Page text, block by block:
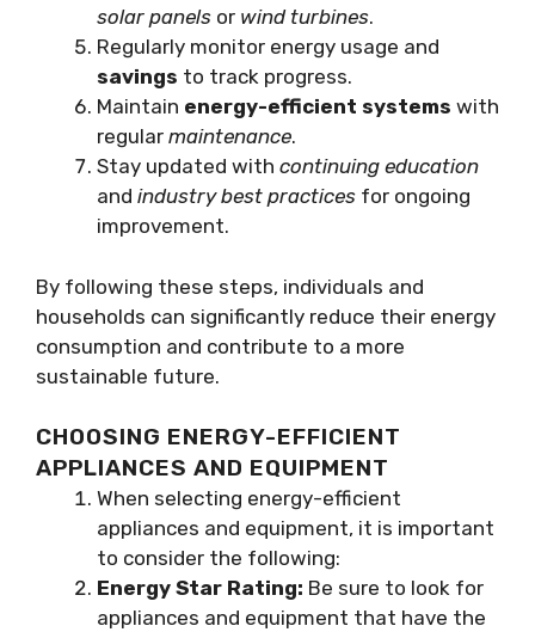
solar panels or wind turbines.
Regularly monitor energy usage and
savings to track progress.
Maintain energy-efficient systems with
regular maintenance.
Stay updated with continuing education
and industry best practices for ongoing
improvement.
By following these steps, individuals and
households can significantly reduce their energy
consumption and contribute to a more
sustainable future.
CHOOSING ENERGY-EFFICIENT
APPLIANCES AND EQUIPMENT
When selecting energy-efficient
appliances and equipment, it is important
to consider the following:
Energy Star Rating: Be sure to look for
appliances and equipment that have the